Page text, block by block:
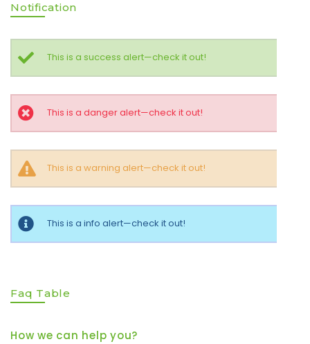
Notification
This is a success alert—check it out!
This is a danger alert—check it out!
This is a warning alert—check it out!
This is a info alert—check it out!
Faq Table
How we can help you?